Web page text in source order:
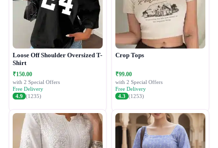
Loose Off Shoulder Oversized T-
Shirt
₹150.00
with 2 Special Offers
Free Delivery
4.9 (1235)
Crop Tops
₹99.00
with 2 Special Offers
Free Delivery
4.3 (1253)